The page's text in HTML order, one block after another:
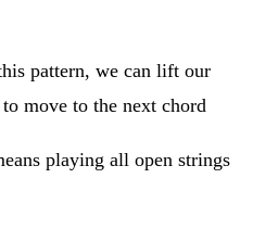
pattern, we can lift our
move to the next chord
playing all open strings